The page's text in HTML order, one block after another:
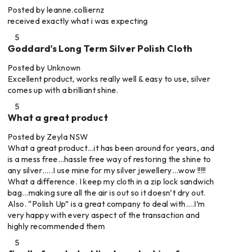
Posted by leanne.colliernz
received exactly what i was expecting
5
Goddard’s Long Term Silver Polish Cloth
Posted by Unknown
Excellent product, works really well & easy to use, silver
comes up with a brilliant shine.
5
What a great product
Posted by Zeyla NSW
What a great product…it has been around for years, and
is a mess free…hassle free way of restoring the shine to
any silver…..I use mine for my silver jewellery…wow !!!!!
What a difference. I keep my cloth in a zip lock sandwich
bag…making sure all the air is out so it doesn’t dry out.
Also. “Polish Up” is a great company to deal with….I’m
very happy with every aspect of the transaction and
highly recommended them
5